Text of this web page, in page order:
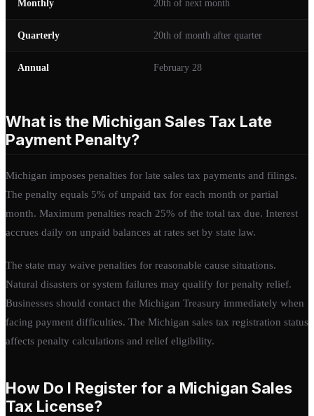
Monthly 20th of next month
Quarterly 20th of month after quarter
Annual February 28
What is the Michigan Sales Tax Late
Payment Penalty?
Michigan imposes penalties for late sales tax payments and filings.
The penalty equals 5% of unpaid tax for each month or partial
month. Maximum penalties reach 25% of the total tax due. Interest
accrues daily on unpaid balances at rates set by state law.
The state may waive penalties for reasonable cause situations.
Natural disasters or system failures may qualify for penalty relief.
Businesses should contact the Michigan Treasury immediately when
facing payment difficulties. The Michigan sales tax registration status
affects penalty calculations and relief eligibility.
How Do I Register for a Michigan Sales
Tax License?